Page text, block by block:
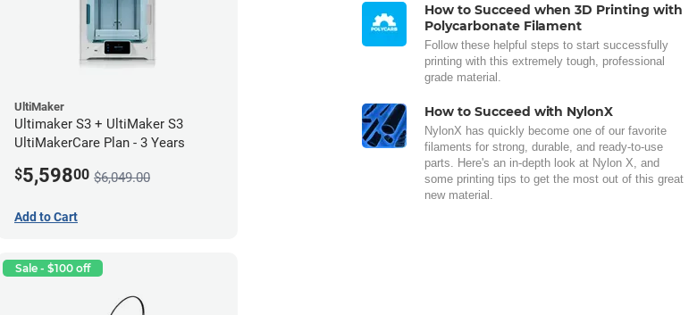
UltiMaker
Ultimaker S3 + UltiMaker S3
UltiMakerCare Plan - 3 Years
$5,59800 $6,049.00
Add to Cart
Sale - $100 off
How to Succeed when 3D Printing with
Polycarbonate Filament
Follow these helpful steps to start successfully
printing with this extremely tough, professional
grade material.
How to Succeed with NylonX
NylonX has quickly become one of our favorite
filaments for strong, durable, and ready-to-use
parts. Here's an in-depth look at Nylon X, and
some printing tips to get the most out of this great
new material.